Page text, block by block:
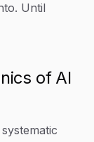
Until
of AI